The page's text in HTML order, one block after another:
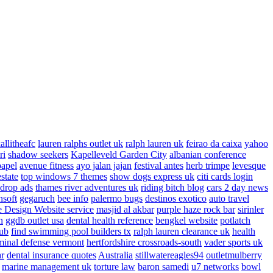
lauren ralphs outlet uk ralph lauren uk feirao da caixa yahoo
shadow seekers Kapelleveld Garden City albanian conference
avenue fitness ayo jalan jajan festival antes herb trimpe levesque
top windows 7 themes show dogs express uk citi cards login
drop ads thames river adventures uk riding bitch blog cars 2 day news
gegaruch bee info palermo bugs destinos exotico auto travel
Design Website service masjid al akbar purple haze rock bar sirinler
ggdb outlet usa dental health reference bengkel website potlatch
find swimming pool builders tx ralph lauren clearance uk health
defense vermont hertfordshire crossroads-south vader sports uk
dental insurance quotesAustralia stillwatereagles94 outletmulberry
marine management uk torture law baron samedi u7 networks bowl